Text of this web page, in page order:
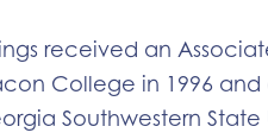
received an
College in 1996 and
Southwestern State